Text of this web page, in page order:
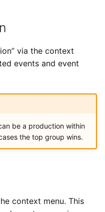
via the context
events and event
be a production within
the top group wins.
context menu. This